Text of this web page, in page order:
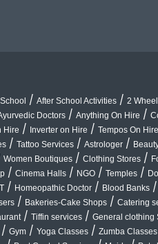
School / After School Activities / 2
Doctors / Anything On Hire /
Hire / Inverter on Hire / Tempos On Hire
/ Tattoo Services / Astrologer /
Women Boutiques / Clothing Stores /
/ Cinema Halls / NGO / Temples /
/ Homeopathic Doctor / Blood Banks /
/ Bakeries-Cake Shops / Catering
/ Tiffin services / General clothing
/ Gym / Yoga Classes / Zumba Classes